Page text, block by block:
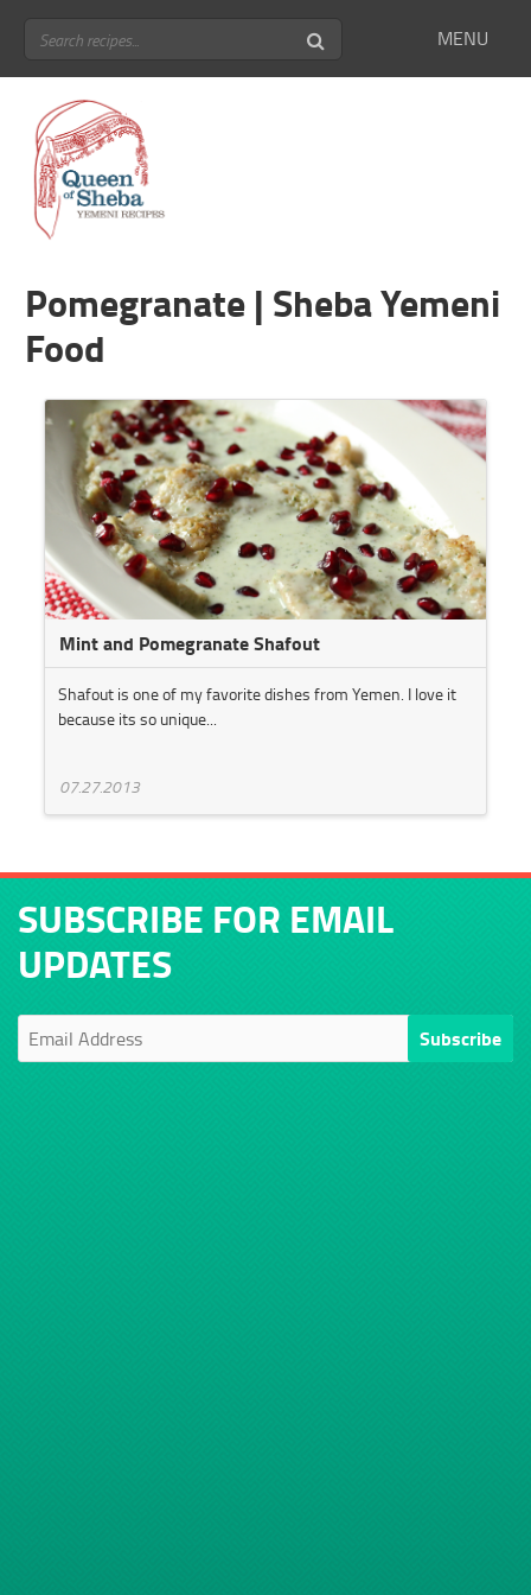
MENU
Pomegranate | Sheba Yemeni
Food
Mint and Pomegranate Shafout
Shafout is one of my favorite dishes from Yemen. I love it
because its so unique...
07.27.2013
SUBSCRIBE FOR EMAIL
UPDATES